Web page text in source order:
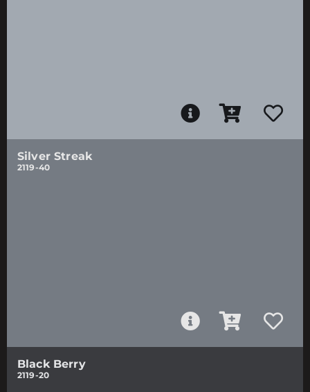
Silver Streak
2119-40
Black Berry
2119-20